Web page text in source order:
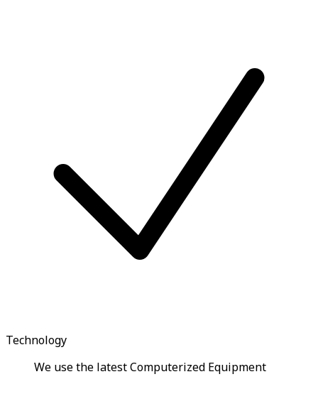
Technology
We use the latest Computerized Equipment